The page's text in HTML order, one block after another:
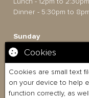
Dinner - 5:30pm to
Sunday
12pm to 6pm
Food Bookings
Lunch - 12pm to 5.30pm
Cookies
Cookies are small text
on your device to help
function correctly, as